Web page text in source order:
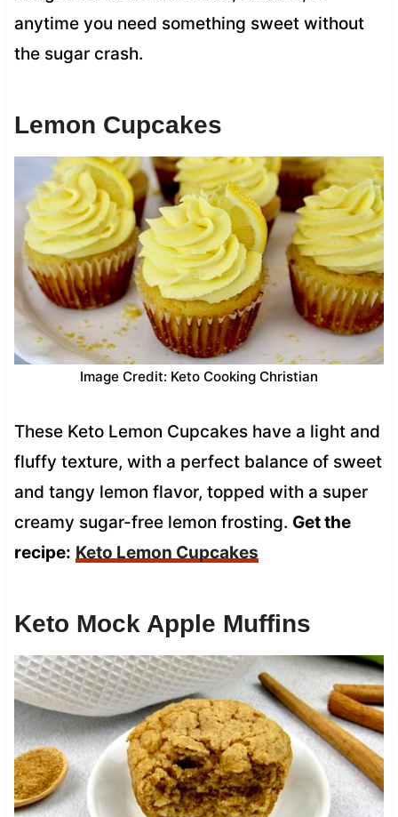
anytime you need something sweet without
the sugar crash.
Lemon Cupcakes
Image Credit: Keto Cooking Christian
These Keto Lemon Cupcakes have a light and
fluffy texture, with a perfect balance of sweet
and tangy lemon flavor, topped with a super
creamy sugar-free lemon frosting. Get the
recipe: Keto Lemon Cupcakes
Keto Mock Apple Muffins